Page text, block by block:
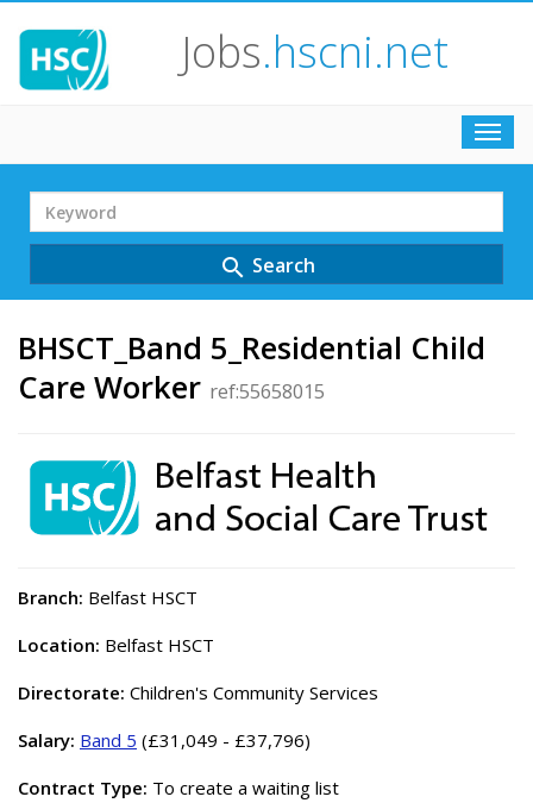
Jobs.hscni.net
Search
Term
search Search
BHSCT_Band 5_Residential Child
Care Worker ref:55658015
Branch: Belfast HSCT
Location: Belfast HSCT
Directorate: Children's Community Services
Salary: Band 5 (£31,049 - £37,796)
Contract Type: To create a waiting list